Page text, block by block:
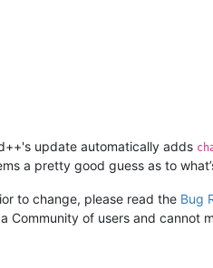
update automatically adds
a pretty good guess as to
to change, please read the Bug
Community of users and cannot